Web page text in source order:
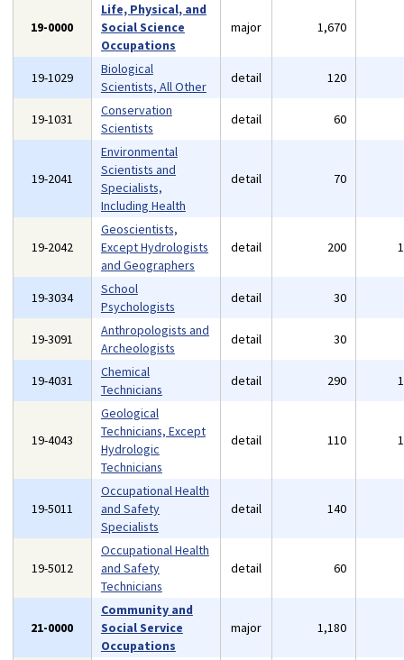
19-0000
Life, Physical, and
Social Science
Occupations
major 1,670
19-1029
Biological
Scientists, All Other
detail 120
19-1031
Conservation
Scientists
detail 60
19-2041
Environmental
Scientists and
Specialists,
Including Health
detail 70
19-2042
Geoscientists,
Except Hydrologists
and Geographers
detail 200
19-3034
School
Psychologists
detail 30
19-3091
Anthropologists and
Archeologists
detail 30
19-4031
Chemical
Technicians
detail 290
19-4043
Geological
Technicians, Except
Hydrologic
Technicians
detail 110
19-5011
Occupational Health
and Safety
Specialists
detail 140
19-5012
Occupational Health
and Safety
Technicians
detail 60
21-0000
Community and
Social Service
Occupations
major 1,180